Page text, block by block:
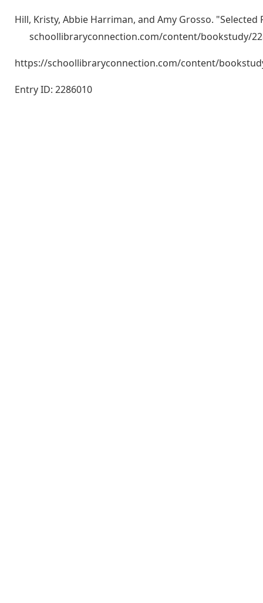
Hill, Kristy, Abbie Harriman, and Amy Grosso. "Selected
schoollibraryconnection.com/content/bookstudy/
https://schoollibraryconnection.com/content/
Entry ID: 2286010